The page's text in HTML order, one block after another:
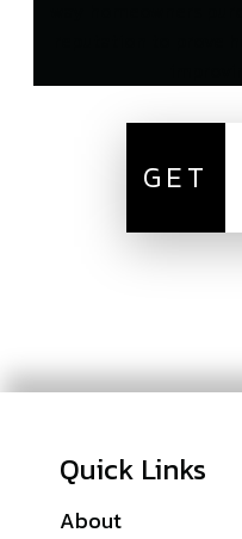
GET
Quick Links
About